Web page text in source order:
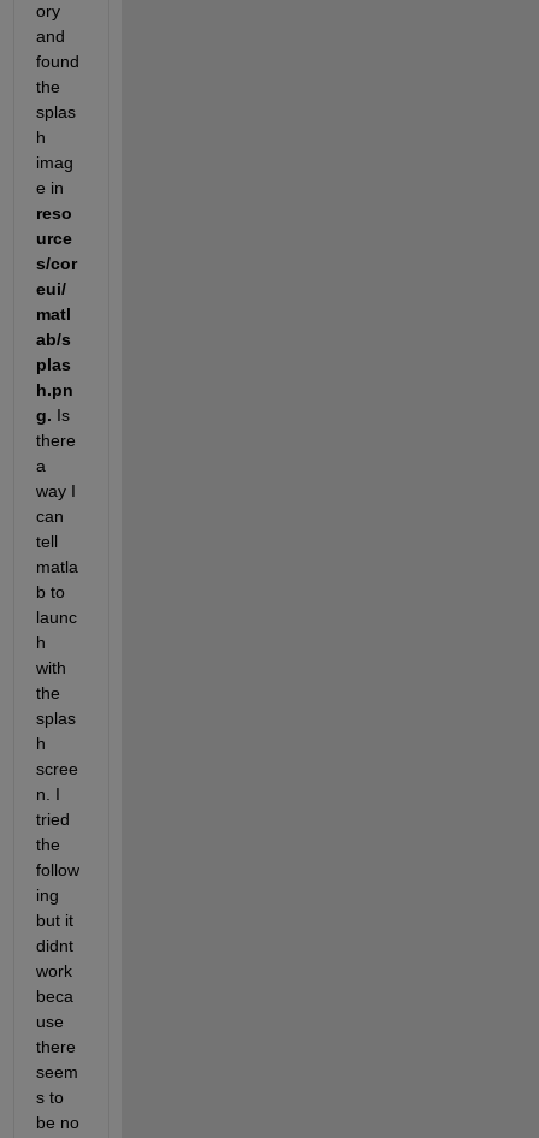
ory
and
found
the
splas
h
imag
reso
urce
s/cor
eui/
matl
ab/s
plas
h.pn
g. Is
there
a
way I
can
tell
matla
b to
launc
h
with
the
splas
h
scree
n. I
tried
the
follow
ing
but it
didnt
work
beca
use
there
seem
s to
be no